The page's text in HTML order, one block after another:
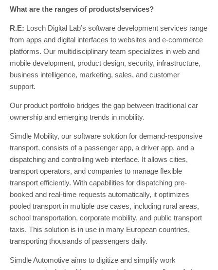
What are the ranges of products/services?
R.E: Losch Digital Lab’s software development services range
from apps and digital interfaces to websites and e-commerce
platforms. Our multidisciplinary team specializes in web and
mobile development, product design, security, infrastructure,
business intelligence, marketing, sales, and customer
support.
Our product portfolio bridges the gap between traditional car
ownership and emerging trends in mobility.
Simdle Mobility, our software solution for demand-responsive
transport, consists of a passenger app, a driver app, and a
dispatching and controlling web interface. It allows cities,
transport operators, and companies to manage flexible
transport efficiently. With capabilities for dispatching pre-
booked and real-time requests automatically, it optimizes
pooled transport in multiple use cases, including rural areas,
school transportation, corporate mobility, and public transport
taxis. This solution is in use in many European countries,
transporting thousands of passengers daily.
Simdle Automotive aims to digitize and simplify work